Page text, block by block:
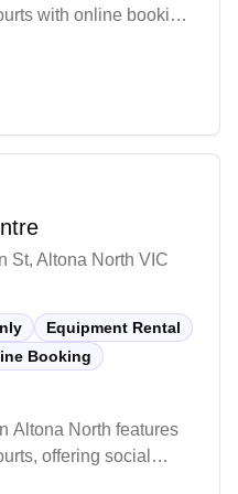
with online booking
offers well-
various indoor sports
a multi-purpose
St, Altona North VIC
Equipment Rental
Booking
Altona North features
offering social
rentals, and